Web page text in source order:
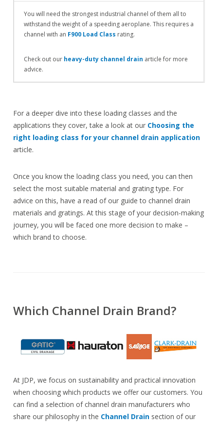
You will need the strongest industrial channel of them all to
withstand the weight of a speeding aeroplane. This requires a
channel with an F900 Load Class rating.
Check out our heavy-duty channel drain article for more
advice.
For a deeper dive into these loading classes and the
applications they cover, take a look at our Choosing the
right loading class for your channel drain application
article.
Once you know the loading class you need, you can then
select the most suitable material and grating type. For
advice on this, have a read of our guide to channel drain
materials and gratings. At this stage of your decision-making
journey, you will be faced one more decision to make –
which brand to choose.
Which Channel Drain Brand?
At JDP, we focus on sustainability and practical innovation
when choosing which products we offer our customers. You
can find a selection of channel drain manufacturers who
share our philosophy in the Channel Drain section of our